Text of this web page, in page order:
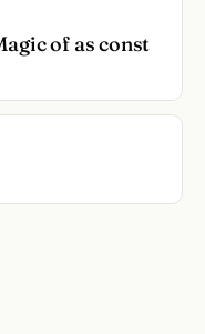
of as const